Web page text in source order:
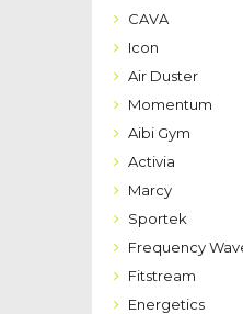
CAVA
Icon
Air Duster
Momentum
Aibi Gym
Activia
Marcy
Sportek
Frequency
Fitstream
Energetics